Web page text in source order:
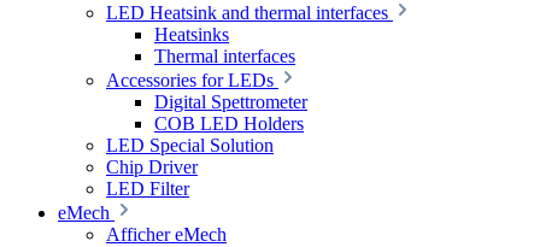
LED Heatsink and thermal interfaces
Heatsinks
Thermal interfaces
Accessories for LEDs
Digital Spettrometer
COB LED Holders
LED Special Solution
Chip Driver
LED Filter
eMech
Afficher eMech